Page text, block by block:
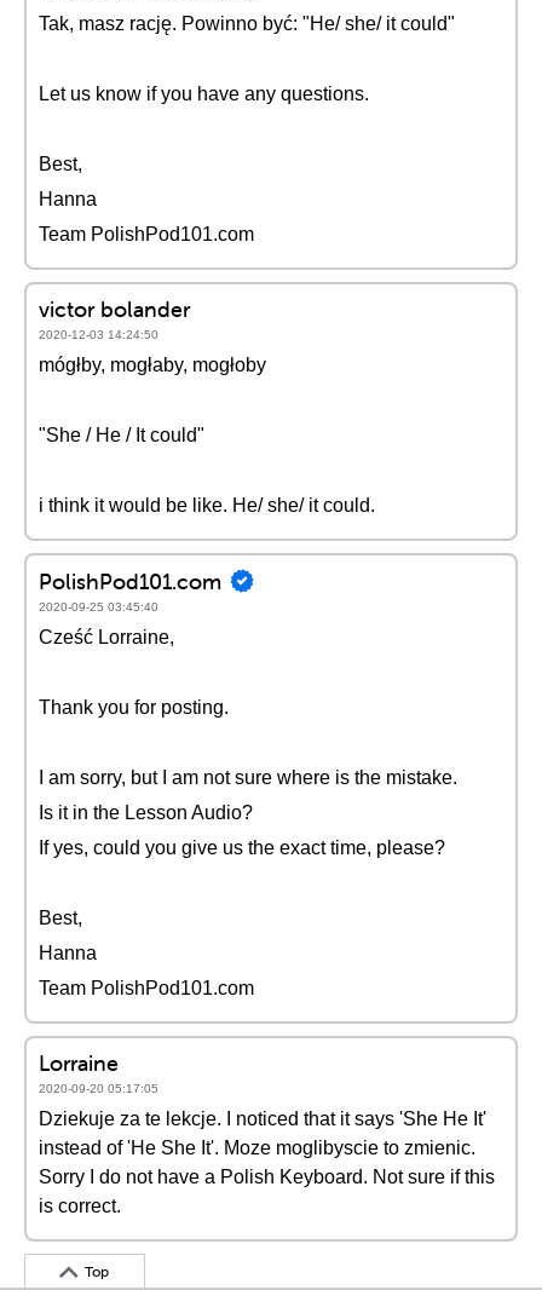
Tak, masz rację. Powinno być: "He/ she/ it could"
Let us know if you have any questions.
Best,
Hanna
Team PolishPod101.com
victor bolander
2020-12-03 14:24:50
mógłby, mogłaby, mogłoby
"She / He / It could"
i think it would be like. He/ she/ it could.
PolishPod101.com
2020-09-25 03:45:40
Cześć Lorraine,
Thank you for posting.
I am sorry, but I am not sure where is the mistake.
Is it in the Lesson Audio?
If yes, could you give us the exact time, please?
Best,
Hanna
Team PolishPod101.com
Lorraine
2020-09-20 05:17:05
Dziekuje za te lekcje. I noticed that it says 'She He It'
instead of 'He She It'. Moze moglibyscie to zmienic.
Sorry I do not have a Polish Keyboard. Not sure if this
is correct.
Top